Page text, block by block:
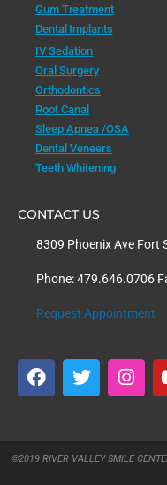
Gum Treatment
Dental Implants
IV Sedation
Oral Surgery
Orthodontics
Root Canal
Sleep Apnea /OSA
Dental Veneers
Teeth Whitening
CONTACT US
8309 Phoenix Ave Fort
Phone: 479.646.0706
Request Appointment
F
a
o
T
w
e
I
n
g
©2019 RIVER VALLEY SMILE